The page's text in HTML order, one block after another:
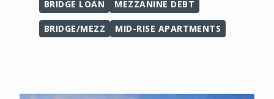
BRIDGE LOAN MEZZANINE DEBT
BRIDGE/MEZZ MID-RISE APARTMENTS